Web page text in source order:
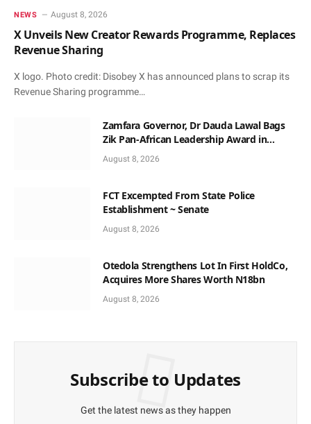
NEWS August 8, 2026
X Unveils New Creator Rewards Programme, Replaces
Revenue Sharing
X logo. Photo credit: Disobey X has announced plans to scrap its
Revenue Sharing programme…
Zamfara Governor, Dr Dauda Lawal Bags
Zik Pan-African Leadership Award in
Ghana
August 8, 2026
FCT Excempted From State Police
Establishment ~ Senate
August 8, 2026
Otedola Strengthens Lot In First HoldCo,
Acquires More Shares Worth N18bn
August 8, 2026
Subscribe to Updates
Get the latest news as they happen